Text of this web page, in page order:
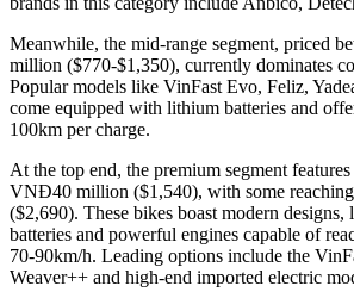
Meanwhile, the mid-range segment, priced
million ($770-$1,350), currently dominates
Popular models like VinFast Evo, Feliz,
come equipped with lithium batteries and
100km per charge.
At the top end, the premium segment
VNĐ40 million ($1,540), with some
($2,690). These bikes boast modern designs,
batteries and powerful engines capable of
70-90km/h. Leading options include the
Weaver++ and high-end imported electric